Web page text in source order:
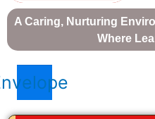
A Caring, Nurturing
Where